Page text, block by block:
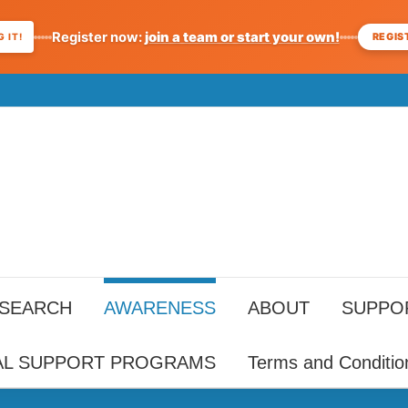
IT! Register now:join a team or start your own!
AWARENESS ABOUT
SUPPORT PROGRAMS Terms and